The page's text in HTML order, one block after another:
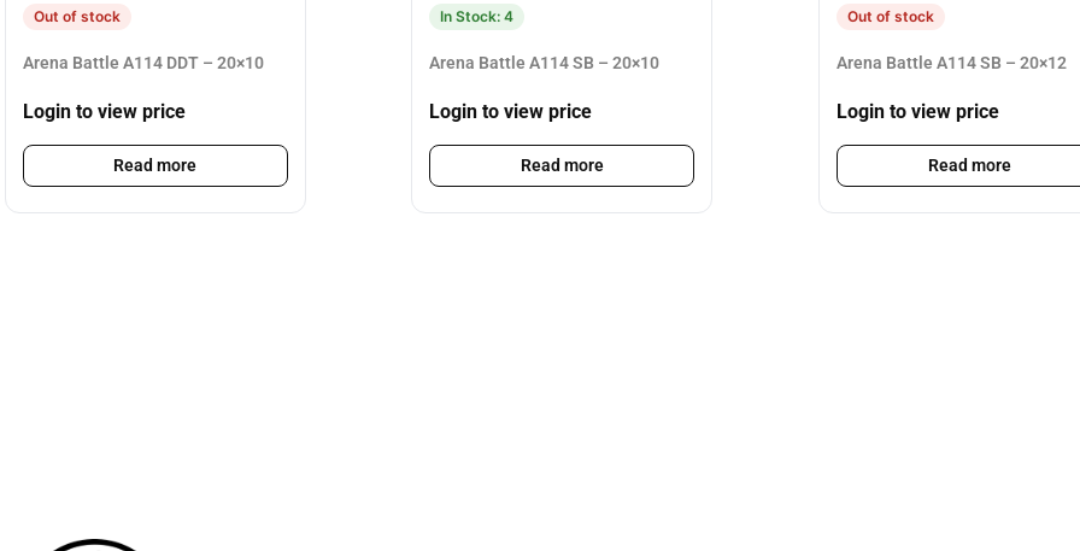
Out of stock
Arena Battle A114 DDT – 20×10
Login to view price
Read more
In Stock: 4
Arena Battle A114 SB – 20×10
Login to view price
Read more
Out of stock
Arena Battle A114 SB – 20×12
Login to view price
Read more